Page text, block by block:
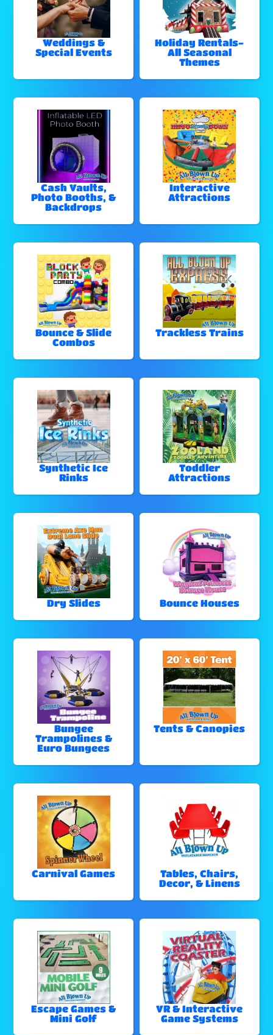
Weddings &
Special Events
Holiday Rentals-
All Seasonal
Themes
Cash Vaults,
Photo Booths, &
Backdrops
Interactive
Attractions
Bounce & Slide
Combos
Trackless Trains
Synthetic Ice
Rinks
Toddler
Attractions
Dry Slides Bounce Houses
Bungee
Trampolines &
Euro Bungees
Tents & Canopies
Carnival Games
Tables, Chairs,
Decor, & Linens
Escape Games &
Mini Golf
VR & Interactive
Game Systems